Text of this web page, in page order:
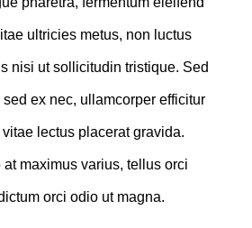
ultricies metus, non luctus
nisi ut sollicitudin tristique. Sed
ex nec, ullamcorper efficitur
lectus placerat gravida.
maximus varius, tellus orci
orci odio ut magna.